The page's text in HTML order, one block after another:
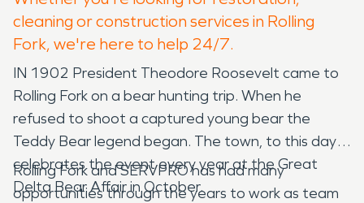
cleaning or construction services in Rolling
Fork, we're here to help 24/7.
IN 1902 President Theodore Roosevelt came to
Rolling Fork on a bear hunting trip. When he
refused to shoot a captured young bear the
Teddy Bear legend began. The town, to this day,
celebrates the event every year at the Great
Delta Bear Affair in October.
Rolling Fork and SERVPRO has had many
opportunities through the years to work as team